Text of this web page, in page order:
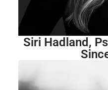
Siri Hadland,